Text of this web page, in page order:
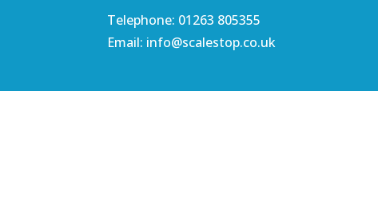
Telephone: 01263 805355
Email: info@scalestop.co.uk